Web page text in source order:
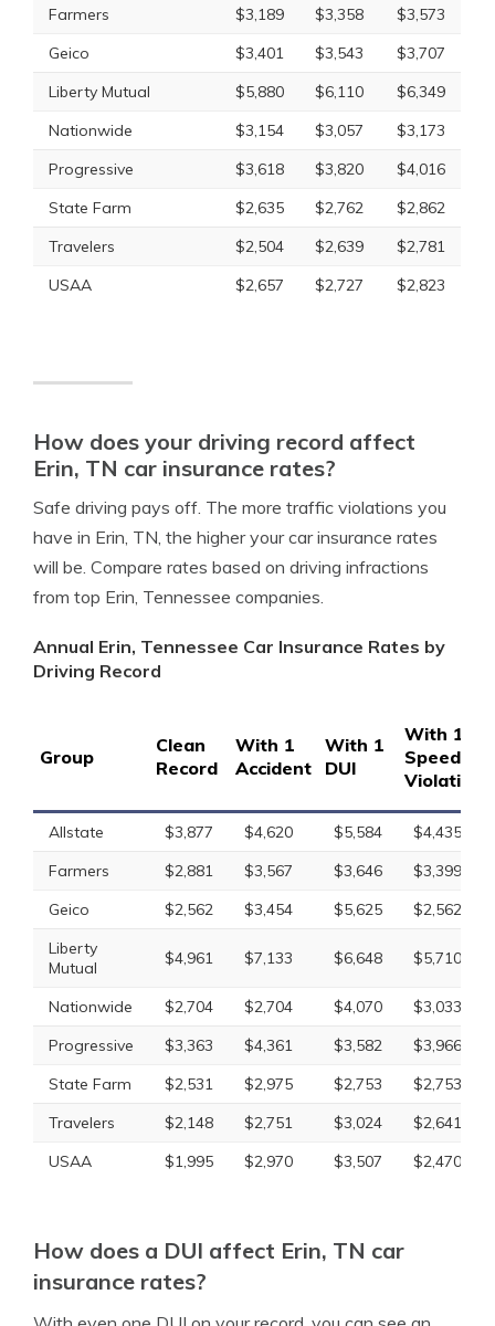
Farmers
$3,189 $3,358
$3,573
Geico
$3,401 $3,543
$3,707
Liberty Mutual
$5,880 $6,110
$6,349
Nationwide
$3,154 $3,057
$3,173
Progressive
$3,618 $3,820
$4,016
State Farm
$2,635 $2,762
$2,862
Travelers
$2,504 $2,639
$2,781
USAA
$2,657 $2,727 $2,823
How does your driving record affect
Erin, TN car insurance rates?
Safe driving pays off. The more traffic violations you
have in Erin, TN, the higher your car insurance rates
will be. Compare rates based on driving infractions
from top Erin, Tennessee companies.
Annual Erin, Tennessee Car Insurance Rates by
Driving Record
Group
Clean
Record
With 1
Accident
With 1
DUI
With 1
Speeding
Violation
Allstate $3,877 $4,620 $5,584
$4,435
Farmers
$2,881 $3,567 $3,646
$3,399
Geico
$2,562 $3,454 $5,625
$2,562
Liberty
Mutual
$4,961 $7,133 $6,648 $5,710
Nationwide $2,704 $2,704 $4,070
$3,033
Progressive
$3,363 $4,361 $3,582
$3,966
State Farm
$2,531 $2,975 $2,753
$2,753
Travelers
$2,148 $2,751 $3,024
$2,641
USAA
$1,995 $2,970 $3,507 $2,470
How does a DUI affect Erin, TN car
insurance rates?